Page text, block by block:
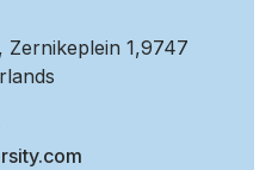
Zernikeplein 1,9747